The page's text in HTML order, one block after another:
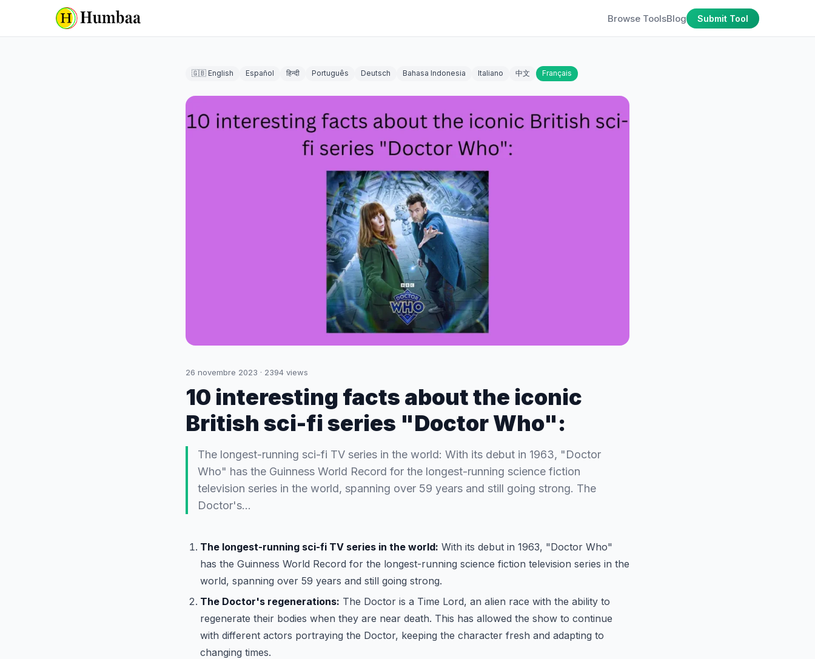
Browse ToolsBlog Submit Tool
🇬🇧 English Español हिन्दी Português Deutsch Bahasa Indonesia Italiano 中文 Français
26 novembre 2023 · 2394 views
10 interesting facts about the iconic
British sci-fi series "Doctor Who":
The longest-running sci-fi TV series in the world: With its debut in 1963, "Doctor
Who" has the Guinness World Record for the longest-running science fiction
television series in the world, spanning over 59 years and still going strong. The
Doctor's…
The longest-running sci-fi TV series in the world: With its debut in 1963, "Doctor Who"
has the Guinness World Record for the longest-running science fiction television series in the
world, spanning over 59 years and still going strong.
The Doctor's regenerations: The Doctor is a Time Lord, an alien race with the ability to
regenerate their bodies when they are near death. This has allowed the show to continue
with different actors portraying the Doctor, keeping the character fresh and adapting to
changing times.